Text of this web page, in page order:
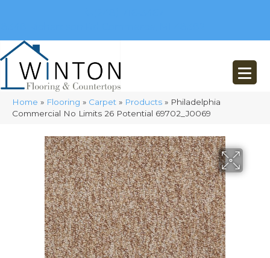
Home » Flooring » Carpet » Products » Philadelphia
Commercial No Limits 26 Potential 69702_J0069